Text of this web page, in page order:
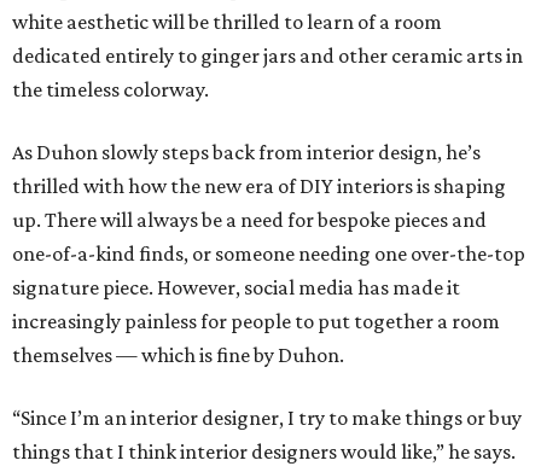
white aesthetic will be thrilled to learn of a room
dedicated entirely to ginger jars and other ceramic arts in
the timeless colorway.
As Duhon slowly steps back from interior design, he’s
thrilled with how the new era of DIY interiors is shaping
up. There will always be a need for bespoke pieces and
one-of-a-kind finds, or someone needing one over-the-top
signature piece. However, social media has made it
increasingly painless for people to put together a room
themselves — which is fine by Duhon.
“Since I’m an interior designer, I try to make things or buy
things that I think interior designers would like,” he says.